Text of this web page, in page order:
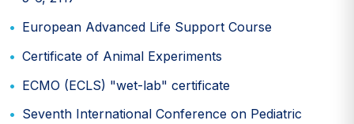
European Advanced Life Support Course
Certificate of Animal Experiments
ECMO (ECLS) "wet-lab" certificate
Seventh International Conference on Pediatric